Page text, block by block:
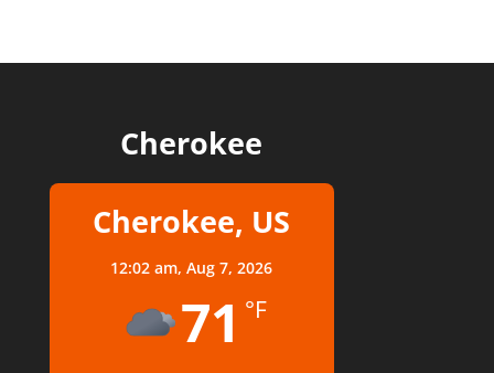
Cherokee
Cherokee, US
12:02 am,Aug 7, 2026
71 °F